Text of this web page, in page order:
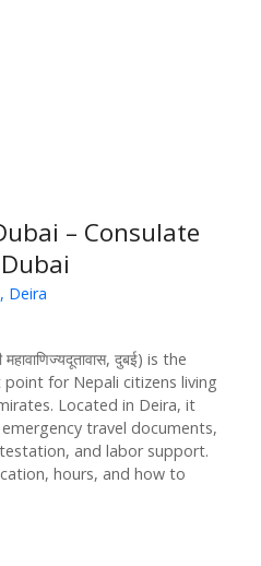
– Consulate
Deira
दुबई) is the
for Nepali citizens living
Located in Deira, it
travel documents,
and labor support.
hours, and how to